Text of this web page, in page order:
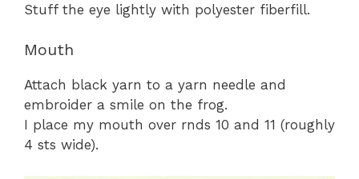
Stuff the eye lightly with polyester fiberfill.
Mouth
Attach black yarn to a yarn needle and
embroider a smile on the frog.
I place my mouth over rnds 10 and 11 (roughly
4 sts wide).